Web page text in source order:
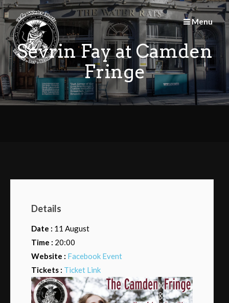
Skip
to
content
Menu
Sevrin Fay at Camden
Fringe
Details
Date : 11 August
Time : 20:00
Website : Facebook Event
Tickets : Ticket Link